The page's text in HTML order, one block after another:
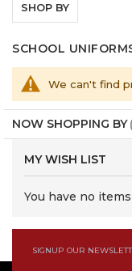
SCHOOL
We can't find
SHOP BY
NOW SHOPPING BY
MY WISH LIST
You have no
SIGNUP OUR